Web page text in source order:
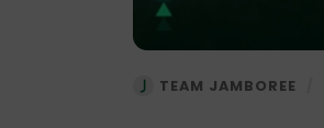
TEAM JAMBOREE